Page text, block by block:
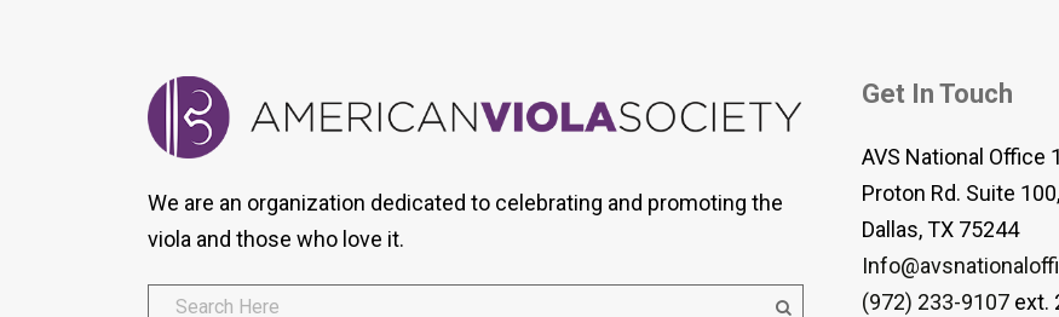
We are an organization dedicated to celebrating and promoting the
viola and those who love it.
Get In Touch
AVS National Office
Proton Rd. Suite
Dallas, TX 75244
(972) 233-9107 ext.